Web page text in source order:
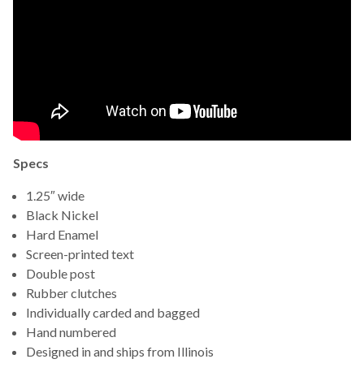
Specs
1.25″ wide
Black Nickel
Hard Enamel
Screen-printed text
Double post
Rubber clutches
Individually carded and bagged
Hand numbered
Designed in and ships from Illinois